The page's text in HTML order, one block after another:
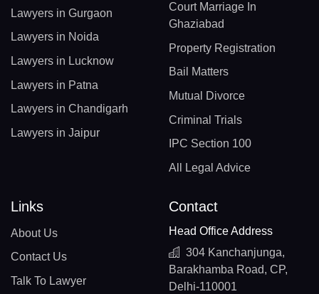
Lawyers in Gurgaon
Lawyers in Noida
Lawyers in Lucknow
Lawyers in Patna
Lawyers in Chandigarh
Lawyers in Jaipur
Court Marriage In
Ghaziabad
Property Registration
Bail Matters
Mutual Divorce
Criminal Trials
IPC Section 100
All Legal Advice
Links
About Us
Contact Us
Talk To Lawyer
Contact
Head Office Address
304 Kanchanjunga,
Barakhamba Road, CP,
Delhi-110001